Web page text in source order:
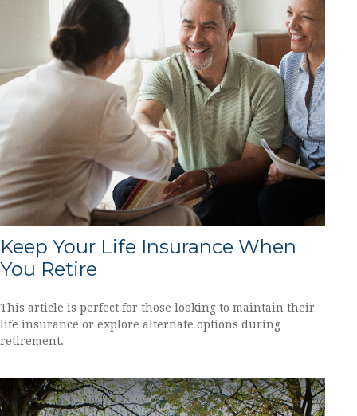
Keep Your Life Insurance When
You Retire
This article is perfect for those looking to maintain their
life insurance or explore alternate options during
retirement.